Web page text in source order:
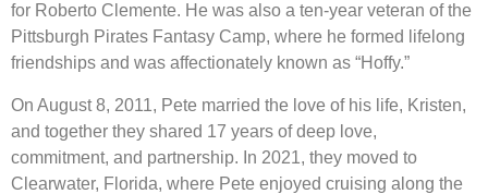
for Roberto Clemente. He was also a ten-year veteran of the
Pittsburgh Pirates Fantasy Camp, where he formed lifelong
friendships and was affectionately known as “Hoffy.”
On August 8, 2011, Pete married the love of his life, Kristen,
and together they shared 17 years of deep love,
commitment, and partnership. In 2021, they moved to
Clearwater, Florida, where Pete enjoyed cruising along the